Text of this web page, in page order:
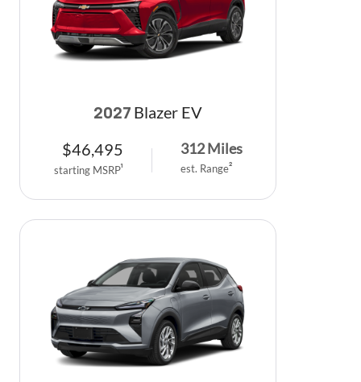
2027 Blazer EV
$46,495
starting MSRP1
312Miles
est. Range2